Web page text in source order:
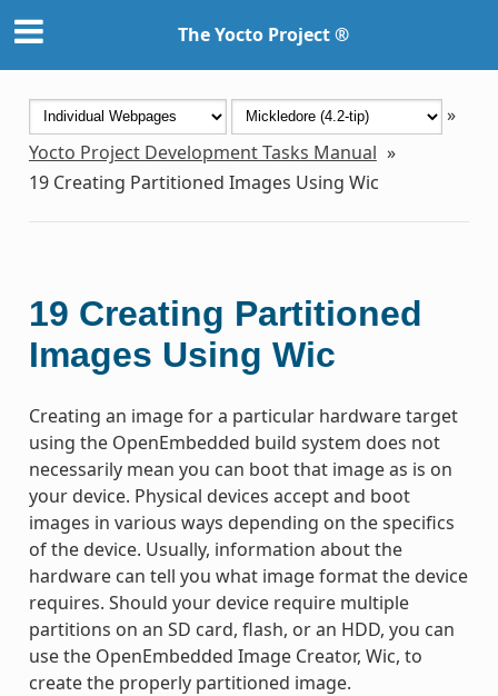
The Yocto Project ®
»
Yocto Project Development Tasks Manual »
19 Creating Partitioned Images Using Wic
19 Creating Partitioned
Images Using Wic
Creating an image for a particular hardware target
using the OpenEmbedded build system does not
necessarily mean you can boot that image as is on
your device. Physical devices accept and boot
images in various ways depending on the specifics
of the device. Usually, information about the
hardware can tell you what image format the device
requires. Should your device require multiple
partitions on an SD card, flash, or an HDD, you can
use the OpenEmbedded Image Creator, Wic, to
create the properly partitioned image.